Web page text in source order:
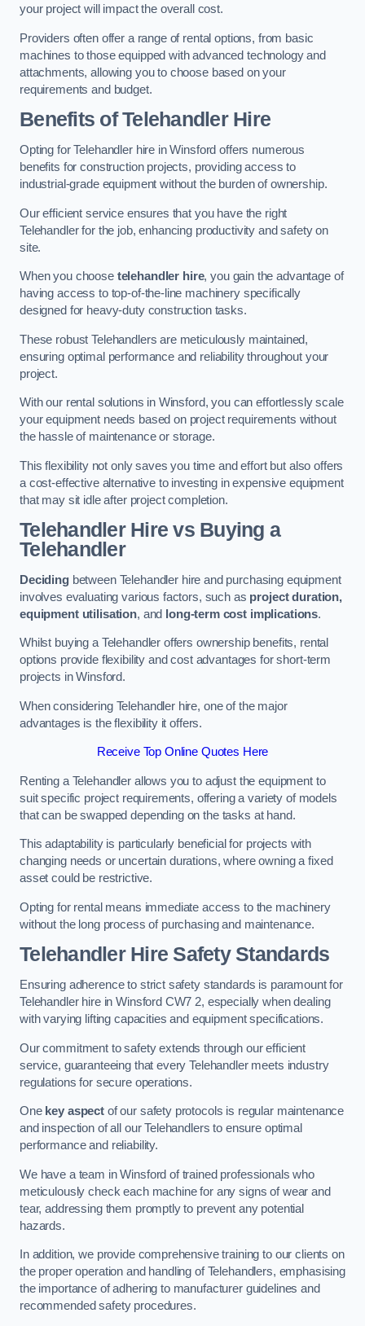
your project will impact the overall cost.
Providers often offer a range of rental options, from basic
machines to those equipped with advanced technology and
attachments, allowing you to choose based on your
requirements and budget.
Benefits of Telehandler Hire
Opting for Telehandler hire in Winsford offers numerous
benefits for construction projects, providing access to
industrial-grade equipment without the burden of ownership.
Our efficient service ensures that you have the right
Telehandler for the job, enhancing productivity and safety on
site.
When you choose telehandler hire, you gain the advantage of
having access to top-of-the-line machinery specifically
designed for heavy-duty construction tasks.
These robust Telehandlers are meticulously maintained,
ensuring optimal performance and reliability throughout your
project.
With our rental solutions in Winsford, you can effortlessly scale
your equipment needs based on project requirements without
the hassle of maintenance or storage.
This flexibility not only saves you time and effort but also offers
a cost-effective alternative to investing in expensive equipment
that may sit idle after project completion.
Telehandler Hire vs Buying a
Telehandler
Decidingbetween Telehandler hire and purchasing equipment
involves evaluating various factors, such as project duration,
equipment utilisation, and long-term cost implications.
Whilst buying a Telehandler offers ownership benefits, rental
options provide flexibility and cost advantages for short-term
projects in Winsford.
When considering Telehandler hire, one of the major
advantages is the flexibility it offers.
Receive Top Online Quotes Here
Renting a Telehandler allows you to adjust the equipment to
suit specific project requirements, offering a variety of models
that can be swapped depending on the tasks at hand.
This adaptability is particularly beneficial for projects with
changing needs or uncertain durations, where owning a fixed
asset could be restrictive.
Opting for rental means immediate access to the machinery
without the long process of purchasing and maintenance.
Telehandler Hire Safety Standards
Ensuring adherence to strict safety standards is paramount for
Telehandler hire in Winsford CW7 2, especially when dealing
with varying lifting capacities and equipment specifications.
Our commitment to safety extends through our efficient
service, guaranteeing that every Telehandler meets industry
regulations for secure operations.
One key aspectof our safety protocols is regular maintenance
and inspection of all our Telehandlers to ensure optimal
performance and reliability.
We have a team in Winsford of trained professionals who
meticulously check each machine for any signs of wear and
tear, addressing them promptly to prevent any potential
hazards.
In addition, we provide comprehensive training to our clients on
the proper operation and handling of Telehandlers, emphasising
the importance of adhering to manufacturer guidelines and
recommended safety procedures.